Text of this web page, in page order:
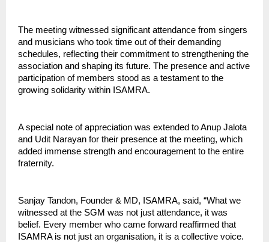
The meeting witnessed significant attendance from singers
and musicians who took time out of their demanding
schedules, reflecting their commitment to strengthening the
association and shaping its future. The presence and active
participation of members stood as a testament to the
growing solidarity within ISAMRA.
A special note of appreciation was extended to Anup Jalota
and Udit Narayan for their presence at the meeting, which
added immense strength and encouragement to the entire
fraternity.
Sanjay Tandon, Founder & MD, ISAMRA, said, “What we
witnessed at the SGM was not just attendance, it was
belief. Every member who came forward reaffirmed that
ISAMRA is not just an organisation, it is a collective voice.